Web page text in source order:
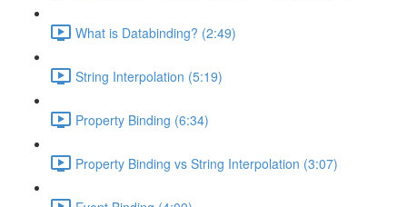
What is Databinding? (2:49)
String Interpolation (5:19)
Property Binding (6:34)
Property Binding vs String Interpolation (3:07)